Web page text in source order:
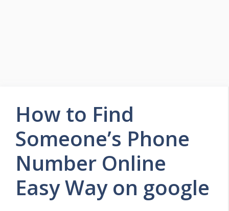
How to Find
Someone’s Phone
Number Online
Easy Way on google